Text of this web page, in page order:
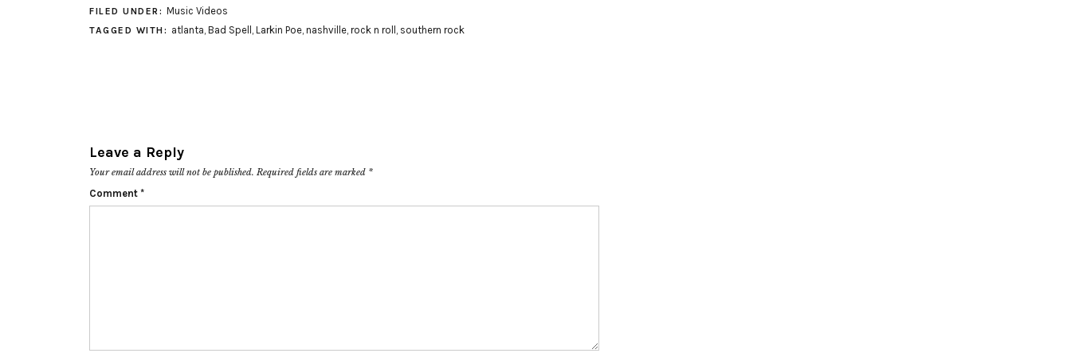
FILED UNDER: Music Videos
TAGGED WITH: atlanta, Bad Spell , Larkin Poe, nashville, rock n roll , southern rock
Leave a Reply
Your email address will not be published. Required fields are marked *
Comment *